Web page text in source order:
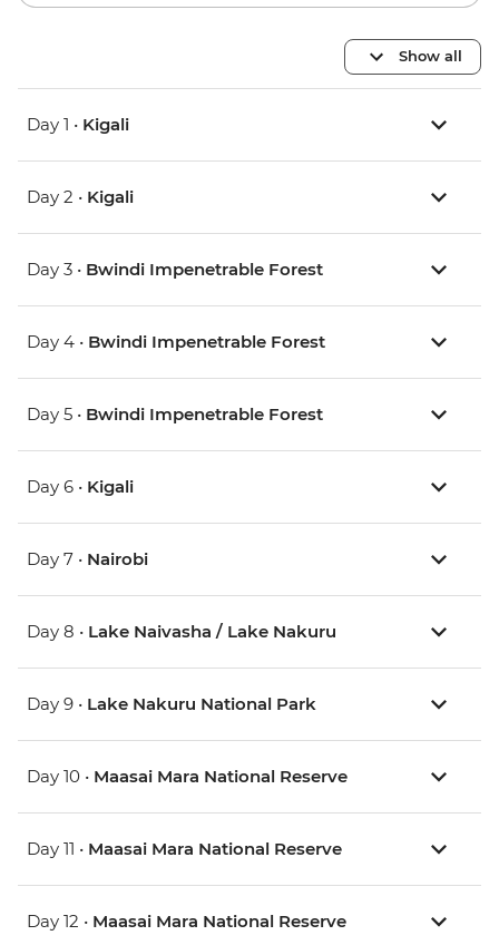
Show all
Day 1 • Kigali
Day 2 • Kigali
Day 3 • Bwindi Impenetrable Forest
Day 4 • Bwindi Impenetrable Forest
Day 5 • Bwindi Impenetrable Forest
Day 6 • Kigali
Day 7 • Nairobi
Day 8 • Lake Naivasha / Lake Nakuru
Day 9 • Lake Nakuru National Park
Day 10 • Maasai Mara National Reserve
Day 11 • Maasai Mara National Reserve
Day 12 • Maasai Mara National Reserve